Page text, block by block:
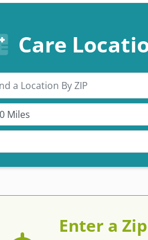
Care
by ZIP
Enter a